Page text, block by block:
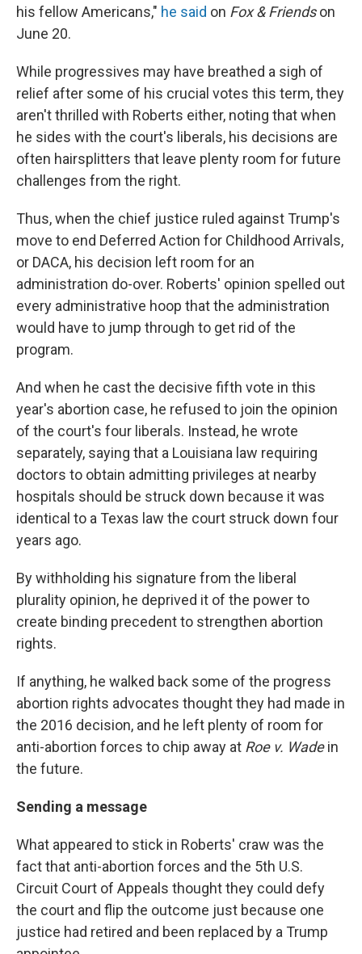
his fellow Americans," he said on Fox & Friendson
June 20.
While progressives may have breathed a sigh of
relief after some of his crucial votes this term, they
aren't thrilled with Roberts either, noting that when
he sides with the court's liberals, his decisions are
often hairsplitters that leave plenty room for future
challenges from the right.
Thus, when the chief justice ruled against Trump's
move to end Deferred Action for Childhood Arrivals,
or DACA, his decision left room for an
administration do-over. Roberts' opinion spelled out
every administrative hoop that the administration
would have to jump through to get rid of the
program.
And when he cast the decisive fifth vote in this
year's abortion case, he refused to join the opinion
of the court's four liberals. Instead, he wrote
separately, saying that a Louisiana law requiring
doctors to obtain admitting privileges at nearby
hospitals should be struck down because it was
identical to a Texas law the court struck down four
years ago.
By withholding his signature from the liberal
plurality opinion, he deprived it of the power to
create binding precedent to strengthen abortion
rights.
If anything, he walked back some of the progress
abortion rights advocates thought they had made in
the 2016 decision, and he left plenty of room for
anti-abortion forces to chip away at Roe v. Wadein
the future.
Sending a message
What appeared to stick in Roberts' craw was the
fact that anti-abortion forces and the 5th U.S.
Circuit Court of Appeals thought they could defy
the court and flip the outcome just because one
justice had retired and been replaced by a Trump